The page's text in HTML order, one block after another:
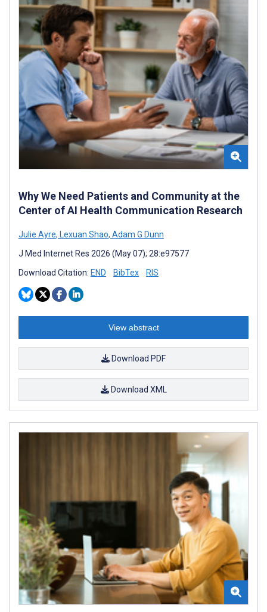
Why We Need Patients and Community at the
Center of AI Health Communication Research
Julie Ayre, Lexuan Shao, Adam G Dunn
J Med Internet Res 2026 (May 07); 28:e97577
Download Citation: END BibTex RIS
View abstract
Download PDF
Download XML